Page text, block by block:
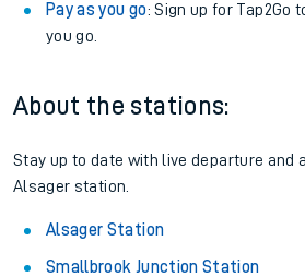
Pay as you go: Sign up for Tap2Go
you go.
About the stations:
Stay up to date with live departure and
Alsager station.
Alsager Station
Smallbrook Junction Station